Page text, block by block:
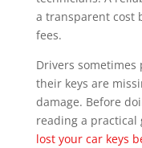
a transparent cost
fees.
Drivers
their keys are
damage. Before
reading a practical
lost your car keys